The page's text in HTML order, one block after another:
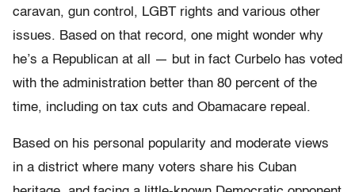
caravan, gun control, LGBT rights and various other
issues. Based on that record, one might wonder why
he’s a Republican at all — but in fact Curbelo has voted
with the administration better than 80 percent of the
time, including on tax cuts and Obamacare repeal.
Based on his personal popularity and moderate views
in a district where many voters share his Cuban